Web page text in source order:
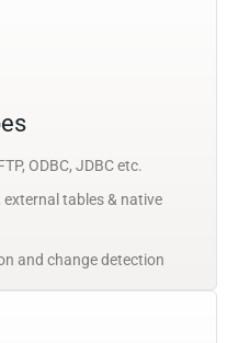
ODBC, JDBC etc.
tables & native
and change detection